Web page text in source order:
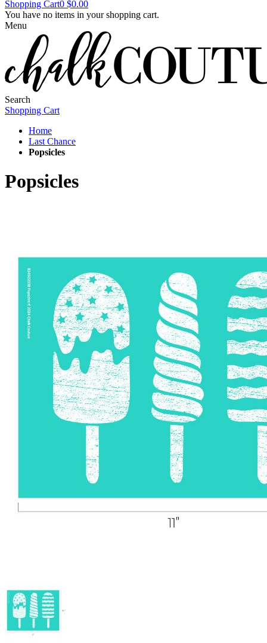
Shopping Cart0 $0.00
You have no items in your shopping cart.
Menu
Search
Shopping Cart
Home
Last Chance
Popsicles
Popsicles